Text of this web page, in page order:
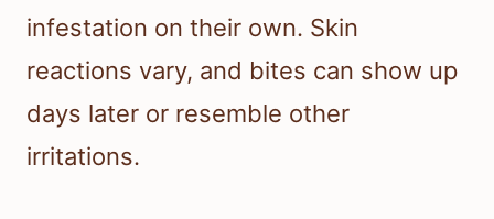
infestation on their own. Skin
reactions vary, and bites can show up
days later or resemble other
irritations.